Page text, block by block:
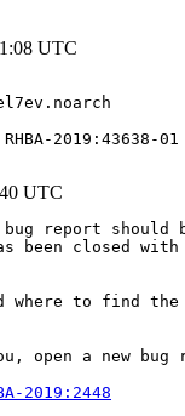
UTC
2019:43638-
UTC
report should
been closed with
where to find the
open a new bug
2019:2448